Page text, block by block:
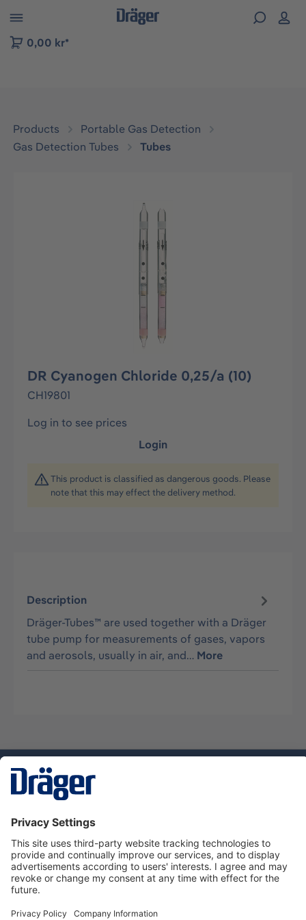
to B2B platform navigation
0,00 kr*
Products
Portable Gas Detection
Gas Detection Tubes
Tubes
DR Cyanogen Chloride 0,25/a (10)
CH19801
Log in to see prices
Login
This product is classified as dangerous goods. Please
note that this may effect the delivery method.
Description
Dräger-Tubes™ are used together with a Dräger
tube pump for measurements of gases, vapors
and aerosols, usually in air, and… More
Dräger Customer Service
About Dräger
Informations